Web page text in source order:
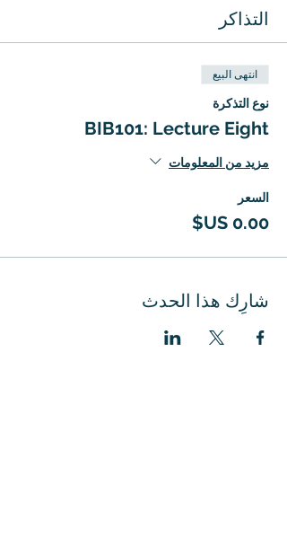
class is designed to address the fallout of
this situation: most people know more
people are also more confused about it
than they realize. The Intro to Biblical
Studies Certification Course offers an
with a special focus on the way it has
evolution.
التذاكر
انتهى البيع
نوع التذكرة
BIB101: Lecture Eight
مزيد من المعلومات
السعر
شارِك هذا الحدث